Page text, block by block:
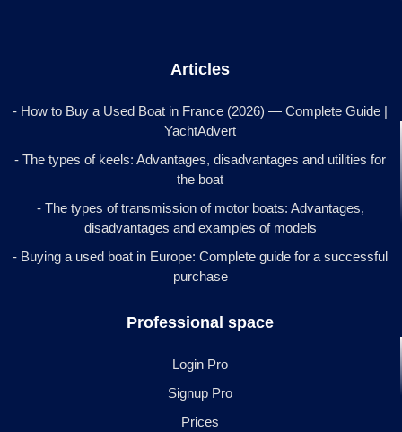
Articles
- How to Buy a Used Boat in France (2026) — Complete Guide |
YachtAdvert
- The types of keels: Advantages, disadvantages and utilities for
the boat
- The types of transmission of motor boats: Advantages,
disadvantages and examples of models
- Buying a used boat in Europe: Complete guide for a successful
purchase
Professional space
Login Pro
Signup Pro
Prices